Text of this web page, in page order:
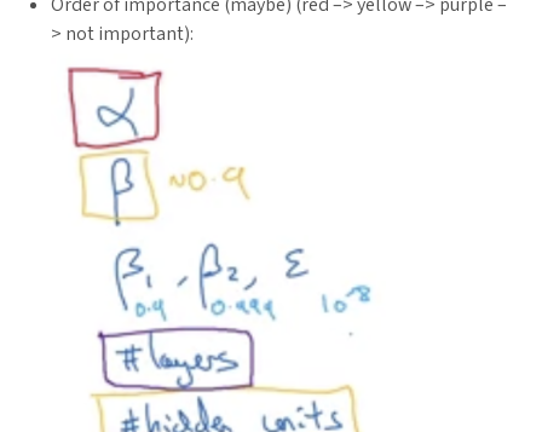
> not important):